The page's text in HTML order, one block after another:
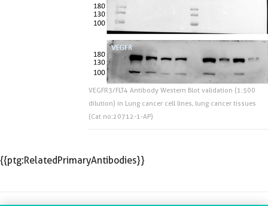
VEGFR3/FLT4 Antibody Western Blot validation (1:500
dilution) in Lung cancer cell lines, lung cancer tissues
(Cat no:20712-1-AP)
{{ptg:RelatedPrimaryAntibodies}}